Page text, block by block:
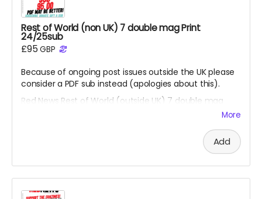
Rest of World (non UK) 7 double mag Print
24/25sub
£95GBP
Because of ongoing post issues outside the UK please
consider a PDF sub instead (apologies about this).
Red News Rest of World (outside UK) 7 double mag
Print 26/27 subscription - for season 26/27 starting
Reds helping us reach 450 subscribers. Also please
More
Add